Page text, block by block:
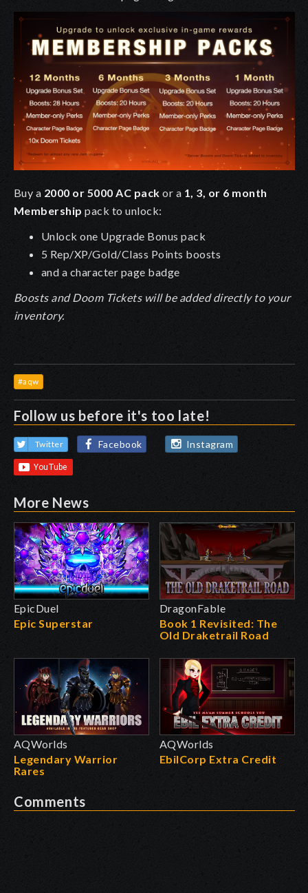
Buy a 2000 or 5000 AC packor a 1, 3, or 6 month
Membership pack to unlock:
Unlock one Upgrade Bonus pack
5 Rep/XP/Gold/Class Points boosts
and a character page badge
Boosts and Doom Tickets will be added directly to your
inventory.
#aqw
Follow us before it's too late!
Twitter Facebook Instagram
More News
EpicDuel
Epic Superstar
DragonFable
Book 1 Revisited: The
Old Draketrail Road
AQWorlds
Legendary Warrior
Rares
AQWorlds
EbilCorp Extra Credit
Comments